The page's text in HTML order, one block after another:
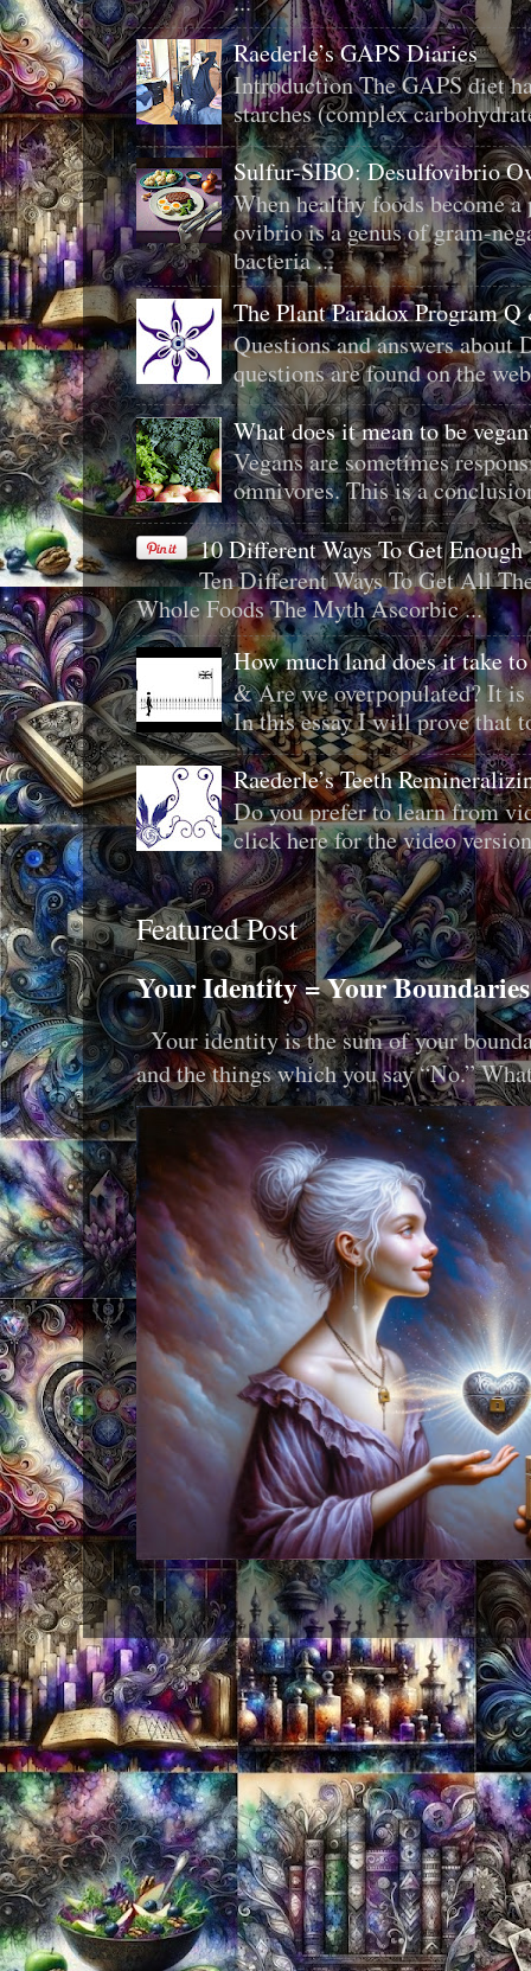
Raederle’s GAPS Diaries
Introduction The GAPS diet
starches (complex
Sulfur-SIBO: Desulfovibrio
When healthy foods become
ovibrio is a genus of gram-
bacteria ...
The Plant Paradox Program
Questions and answers about
questions are found on the
What does it mean to be
Vegans are sometimes
omnivores. This is a
10 Different Ways To Get
Ten Different Ways To Get All
Whole Foods The Myth Ascorbic ...
How much land does it take
& Are we overpopulated? It
In this essay I will prove that
Raederle’s Teeth
Do you prefer to learn from
click here for the video
Featured Post
Your Identity = Your Boundaries
Your identity is the sum of your
and the things which you say “No.”